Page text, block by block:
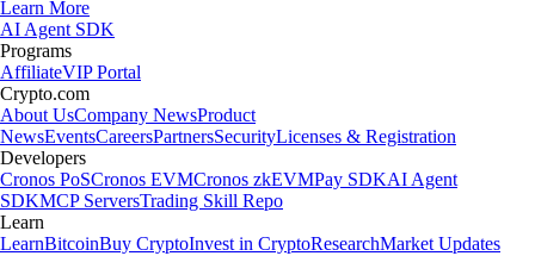
Learn More
AI Agent SDK
Programs
AffiliateVIP Portal
Crypto.com
About UsCompany NewsProduct
NewsEventsCareersPartnersSecurityLicenses & Registration
Developers
Cronos PoSCronos EVMCronos zkEVMPay SDKAI Agent
SDKMCP ServersTrading Skill Repo
Learn
LearnBitcoinBuy CryptoInvest in CryptoResearchMarket Updates